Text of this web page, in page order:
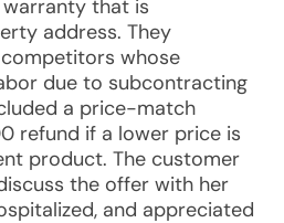
that is
address. They
whose
due to subcontracting
a price-match
refund if a lower price is
product. The customer
the offer with her
and appreciated